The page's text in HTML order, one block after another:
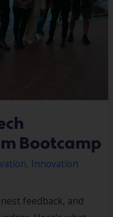
Bootcamp
, Innovation
feedback, and